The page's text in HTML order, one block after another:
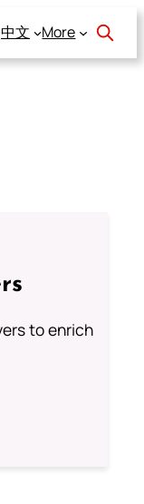
中文 More
to enrich